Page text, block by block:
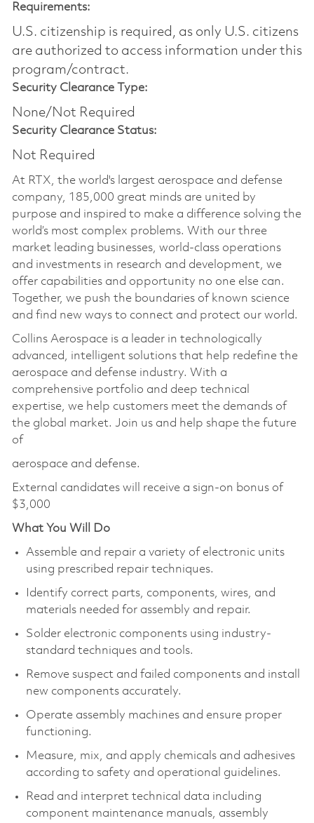
Requirements:
U.S. citizenship is required, as only U.S. citizens
are authorized to access information under this
program/contract.
Security Clearance Type:
None/Not Required
Security Clearance Status:
Not Required
At RTX, the world's largest aerospace and defense
company, 185,000 great minds are united by
purpose and inspired to make a difference solving the
world’s most complex problems. With our three
market leading businesses, world-class operations
and investments in research and development, we
offer capabilities and opportunity no one else can.
Together, we push the boundaries of known science
and find new ways to connect and protect our world.
Collins Aerospace is a leader in technologically
advanced, intelligent solutions that help redefine the
aerospace and defense industry. With a
comprehensive portfolio and deep technical
expertise, we help customers meet the demands of
the global market. Join us and help shape the future
of
aerospace and defense.
External candidates will receive a sign-on bonus of
$3,000
What You Will Do
Assemble and repair a variety of electronic units
using prescribed repair techniques.
Identify correct parts, components, wires, and
materials needed for assembly and repair.
Solder electronic components using industry-
standard techniques and tools.
Remove suspect and failed components and install
new components accurately.
Operate assembly machines and ensure proper
functioning.
Measure, mix, and apply chemicals and adhesives
according to safety and operational guidelines.
Read and interpret technical data including
component maintenance manuals, assembly